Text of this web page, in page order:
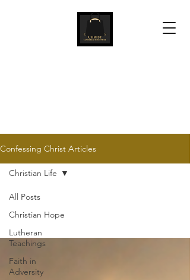
Confessing Christ Articles
All Posts
Christian Hope
Lutheran
Teachings
Faith in
Adversity
Christian Life